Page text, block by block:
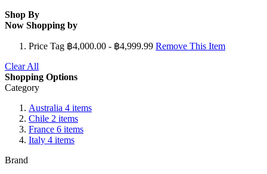
Shop By
Now Shopping by
Price Tag ฿4,000.00 - ฿4,999.99 Remove This Item
Clear All
Shopping Options
Category
Australia 4 items
Chile 2 items
France 6 items
Italy 4 items
Brand